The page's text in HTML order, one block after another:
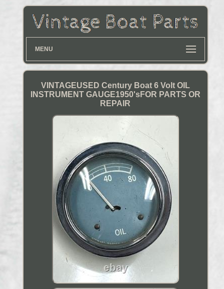
MENU
VINTAGEUSED Century Boat 6 Volt OIL
INSTRUMENT GAUGE1950'sFOR PARTS OR
REPAIR